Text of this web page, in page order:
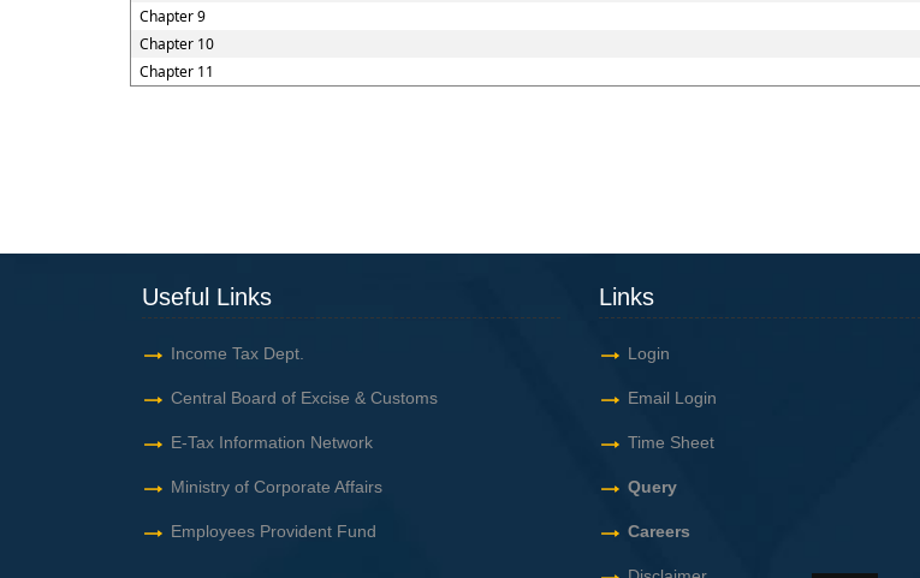
Chapter 9
Chapter 10
Chapter 11
Useful Links
Income Tax Dept.
Central Board of Excise & Customs
E-Tax Information Network
Ministry of Corporate Affairs
Employees Provident Fund
Links
Login
Email Login
Time Sheet
Query
Careers